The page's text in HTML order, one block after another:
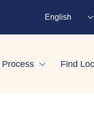
English
Expand child
Find